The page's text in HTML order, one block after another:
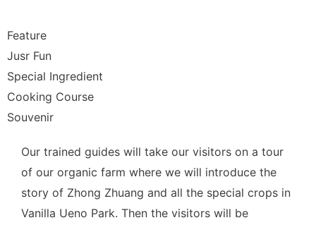
Feature
Jusr Fun
Special Ingredient
Cooking Course
Souvenir
Our trained guides will take our visitors on a tour
of our organic farm where we will introduce the
story of Zhong Zhuang and all the special crops in
Vanilla Ueno Park. Then the visitors will be